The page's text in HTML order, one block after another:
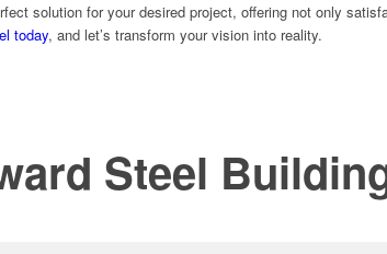
solution for your desired project, offering not only
today, and let’s transform your vision into reality.
Steel